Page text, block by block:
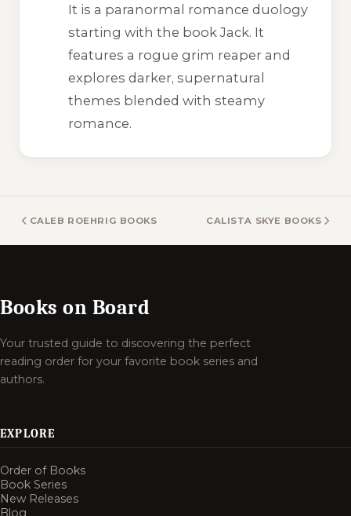
It is a paranormal romance duology
starting with the bookJack. It
features a rogue grim reaper and
explores darker, supernatural
themes blended with steamy
romance.
CALEB ROEHRIG BOOKS CALISTA SKYE BOOKS
Books on Board
Your trusted guide to discovering the perfect
reading order for your favorite book series and
authors.
EXPLORE
Order of Books
Book Series
New Releases
Blog